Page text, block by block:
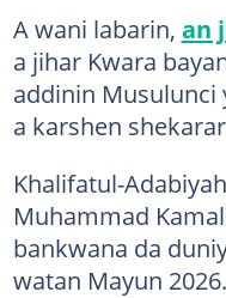
A wani labarin, an
a jihar Kwara
addinin Musulunci
a karshen
Khalifatul-
Muhammad
bankwana da
watan Mayun 2026.